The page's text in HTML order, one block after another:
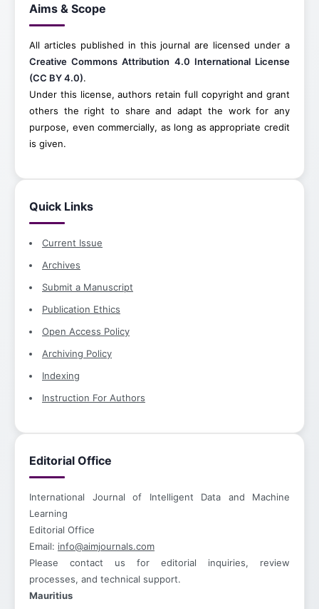
Aims & Scope
All articles published in this journal are licensed under a
Creative Commons Attribution 4.0 International License
(CC BY 4.0).
Under this license, authors retain full copyright and grant
others the right to share and adapt the work for any
purpose, even commercially, as long as appropriate credit
is given.
Quick Links
Current Issue
Archives
Submit a Manuscript
Publication Ethics
Open Access Policy
Archiving Policy
Indexing
Instruction For Authors
Editorial Office
International Journal of Intelligent Data and Machine
Learning
Editorial Office
Email: info@aimjournals.com
Please contact us for editorial inquiries, review
processes, and technical support.
Mauritius